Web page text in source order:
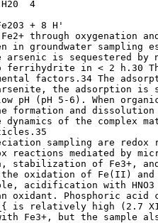
through oxygenation
in groundwater
arsenic is sequestered by
ferrihydrite in < 2 h.30
factors.34 The
the adsorption
pH (pH 5-6). When
formation and
of the complex
sampling are
mediated by
stabilization of Fe3+,
oxidation of Fe(II) and
acidification with
oxidant. Phosphoric
is relatively high (2.7
Fe3+, but the sample